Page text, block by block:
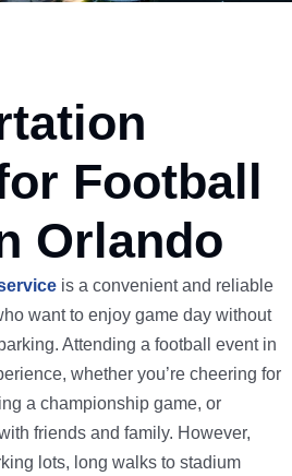
Football
Orlando
is a convenient and reliable
want to enjoy game day without
Attending a football event in
whether you’re cheering for
a championship game, or
friends and family. However,
lots, long walks to stadium